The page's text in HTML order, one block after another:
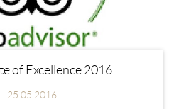
of Excellence 2016
25.05.2016